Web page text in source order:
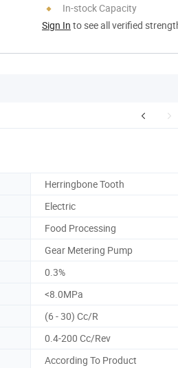
In-stock Capacity
Sign In to see all verified
Herringbone Tooth
Electric
Food Processing
Gear Metering Pump
0.3%
<8.0MPa
(6 - 30) Cc/R
0.4-200 Cc/Rev
According To Product